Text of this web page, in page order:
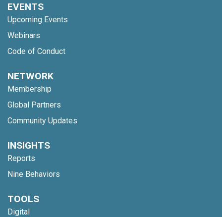
EVENTS
Upcoming Events
Webinars
Code of Conduct
NETWORK
Membership
Global Partners
Community Updates
INSIGHTS
Reports
Nine Behaviors
TOOLS
Digital